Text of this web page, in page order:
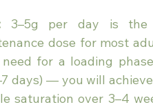
3–5g per day is the
dose for most
for a loading
days) — you will
saturation over 3–4